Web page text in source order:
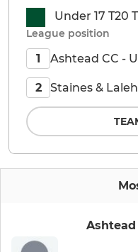
Ashtead
Under 17 T20
League position
1 Ashtead CC -
2 Staines &